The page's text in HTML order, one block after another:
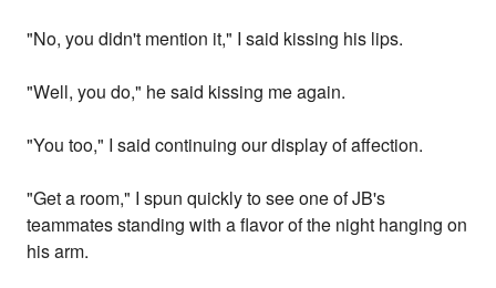
"No, you didn't mention it," I said kissing his lips.
"Well, you do," he said kissing me again.
"You too," I said continuing our display of affection.
"Get a room," I spun quickly to see one of JB's
teammates standing with a flavor of the night hanging on
his arm.